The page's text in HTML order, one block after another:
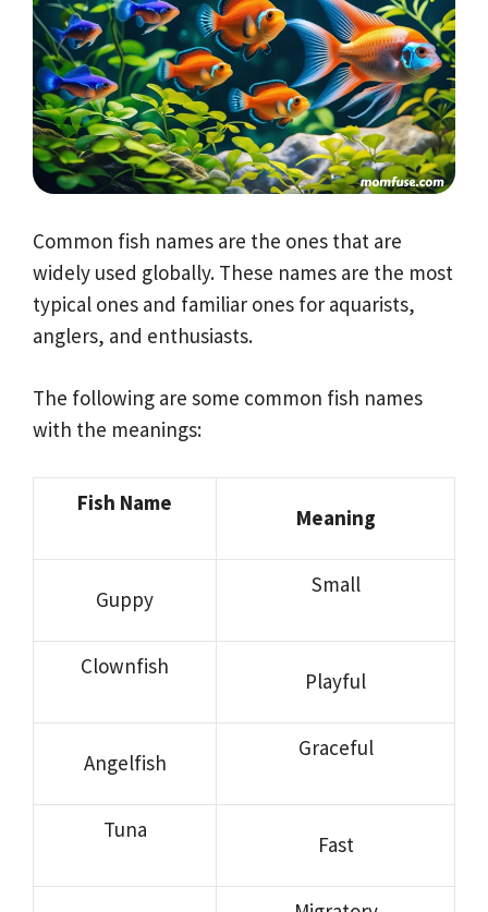
Common fish names are the ones that are
widely used globally. These names are the most
typical ones and familiar ones for aquarists,
anglers, and enthusiasts.
The following are some common fish names
with the meanings:
Fish Name
Meaning
Guppy
Small
Clownfish
Playful
Angelfish
Graceful
Tuna
Fast